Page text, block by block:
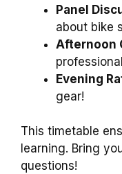
Panel
about bike
Afternoon
Evening
gear!
This timetable
learning. Bring
questions!